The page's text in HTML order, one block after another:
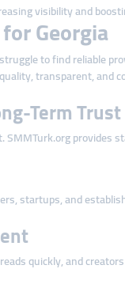
visibility and
Georgia
to find reliable
transparent, and
Term Trust
startups, and
quickly, and